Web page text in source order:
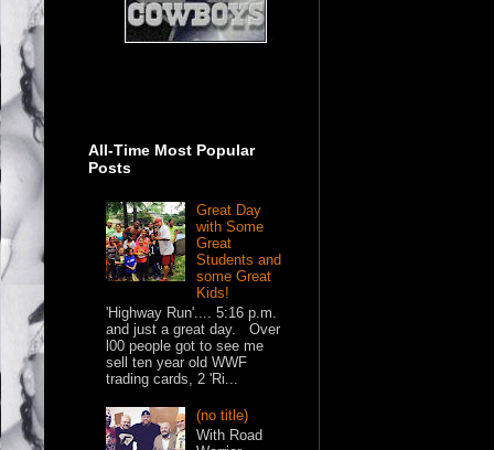
All-Time Most Popular
Posts
Great Day
with Some
Great
Students and
some Great
Kids!
'Highway Run'.... 5:16 p.m.
and just a great day. Over
l00 people got to see me
sell ten year old WWF
trading cards, 2 'Ri...
(no title)
With Road